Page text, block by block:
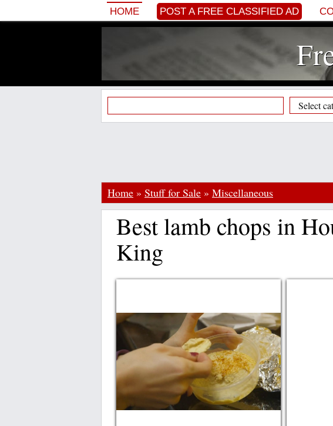
HOME POST A FREE CLASSIFIED AD
Home » Stuff for Sale » Miscellaneous
Best lamb chops in
King